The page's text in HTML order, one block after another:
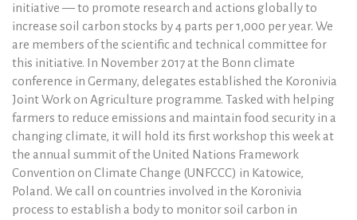
initiative — to promote research and actions globally to
increase soil carbon stocks by 4 parts per 1,000 per year. We
are members of the scientific and technical committee for
this initiative. In November 2017 at the Bonn climate
conference in Germany, delegates established the Koronivia
Joint Work on Agriculture programme. Tasked with helping
farmers to reduce emissions and maintain food security in a
changing climate, it will hold its first workshop this week at
the annual summit of the United Nations Framework
Convention on Climate Change (UNFCCC) in Katowice,
Poland. We call on countries involved in the Koronivia
process to establish a body to monitor soil carbon in